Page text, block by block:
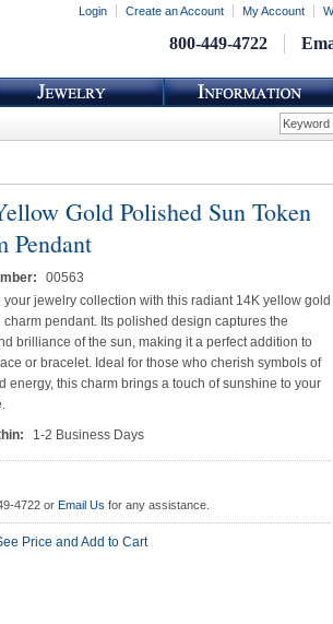
Login Create an Account My Account
800-449-4722
Gold Polished Sun Token
Pendant
00563
your jewelry collection with this radiant 14K yellow gold
charm pendant. Its polished design captures the
brilliance of the sun, making it a perfect addition to
or bracelet. Ideal for those who cherish symbols of
energy, this charm brings a touch of sunshine to your
1-2 Business Days
4722 or Email Us for any assistance.
Price and Add to Cart